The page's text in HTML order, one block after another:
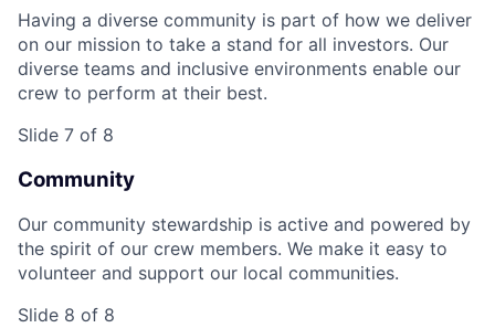
Having a diverse community is part of how we deliver
on our mission to take a stand for all investors. Our
diverse teams and inclusive environments enable our
crew to perform at their best.
Slide 7 of 8
Community
Our community stewardship is active and powered by
the spirit of our crew members. We make it easy to
volunteer and support our local communities.
Slide 8 of 8